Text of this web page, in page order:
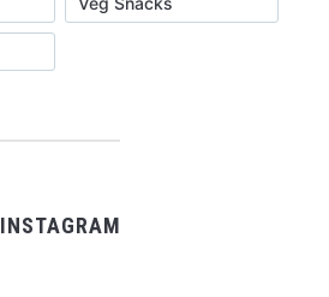
INSTAGRAM